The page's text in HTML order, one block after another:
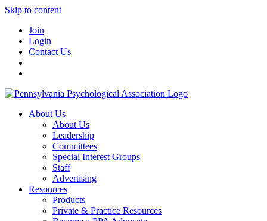
Skip to content
Join
Login
Contact Us
About Us
About Us
Leadership
Committees
Special Interest Groups
Staff
Advertising
Resources
Products
Private & Practice Resources